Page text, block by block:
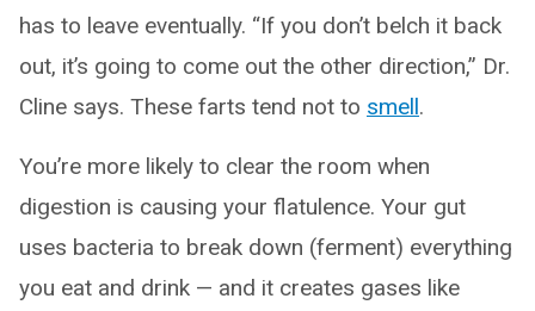
has to leave eventually. “If you don’t belch it back
out, it’s going to come out the other direction,” Dr.
Cline says. These farts tend not to smell.
You’re more likely to clear the room when
digestion is causing your flatulence. Your gut
uses bacteria to break down (ferment) everything
you eat and drink — and it creates gases like